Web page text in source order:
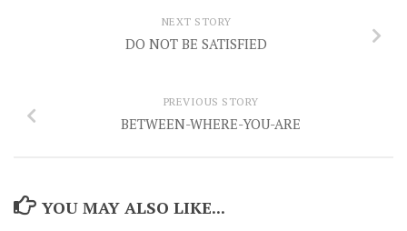
NEXT STORY
DO NOT BE SATISFIED
PREVIOUS STORY
BETWEEN-WHERE-YOU-ARE
YOU MAY ALSO LIKE...